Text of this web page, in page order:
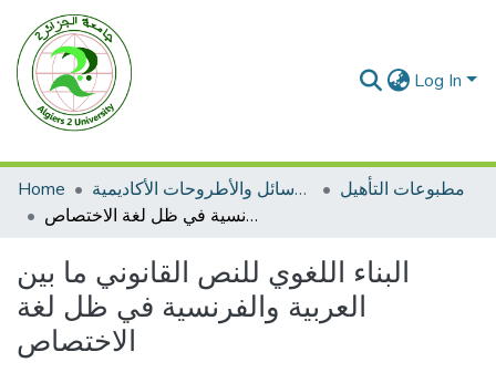
Log In
Home الرسائل والأطروحات الأكاديمية
مطبوعات التأهيل
البناء اللغوي للنص القانوني ما بين العربية والفرنسية في ظل لغة الاختصاص
البناء اللغوي للنص القانوني ما بين
العربية والفرنسية في ظل لغة
الاختصاص